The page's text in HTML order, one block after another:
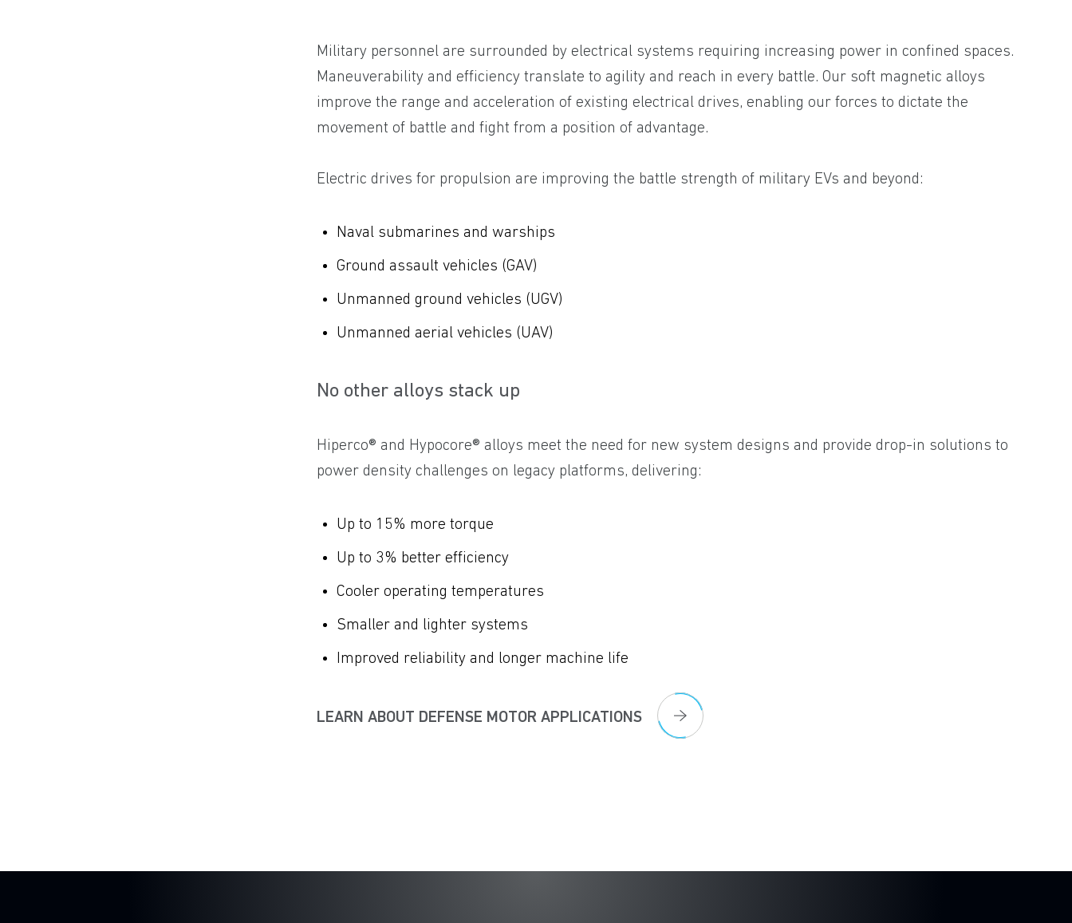
Military personnel are surrounded by electrical systems requiring increasing power in confined spaces.
Maneuverability and efficiency translate to agility and reach in every battle. Our soft magnetic alloys
improve the range and acceleration of existing electrical drives, enabling our forces to dictate the
movement of battle and fight from a position of advantage.
Electric drives for propulsion are improving the battle strength of military EVs and beyond:
Naval submarines and warships
Ground assault vehicles (GAV)
Unmanned ground vehicles (UGV)
Unmanned aerial vehicles (UAV)
No other alloys stack up
Hiperco® and Hypocore® alloys meet the need for new system designs and provide drop-in solutions to
power density challenges on legacy platforms, delivering:
Up to 15% more torque
Up to 3% better efficiency
Cooler operating temperatures
Smaller and lighter systems
Improved reliability and longer machine life
LEARN ABOUT DEFENSE MOTOR APPLICATIONS